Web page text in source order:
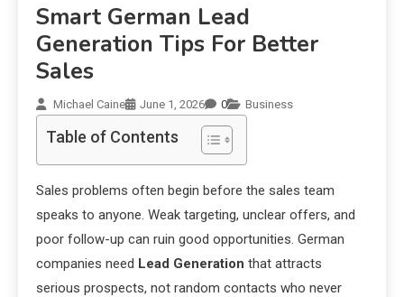
Smart German Lead
Generation Tips For Better
Sales
Michael Caine June 1, 2026 0 Business
Table of Contents
Sales problems often begin before the sales team
speaks to anyone. Weak targeting, unclear offers, and
poor follow-up can ruin good opportunities. German
companies need Lead Generation that attracts
serious prospects, not random contacts who never